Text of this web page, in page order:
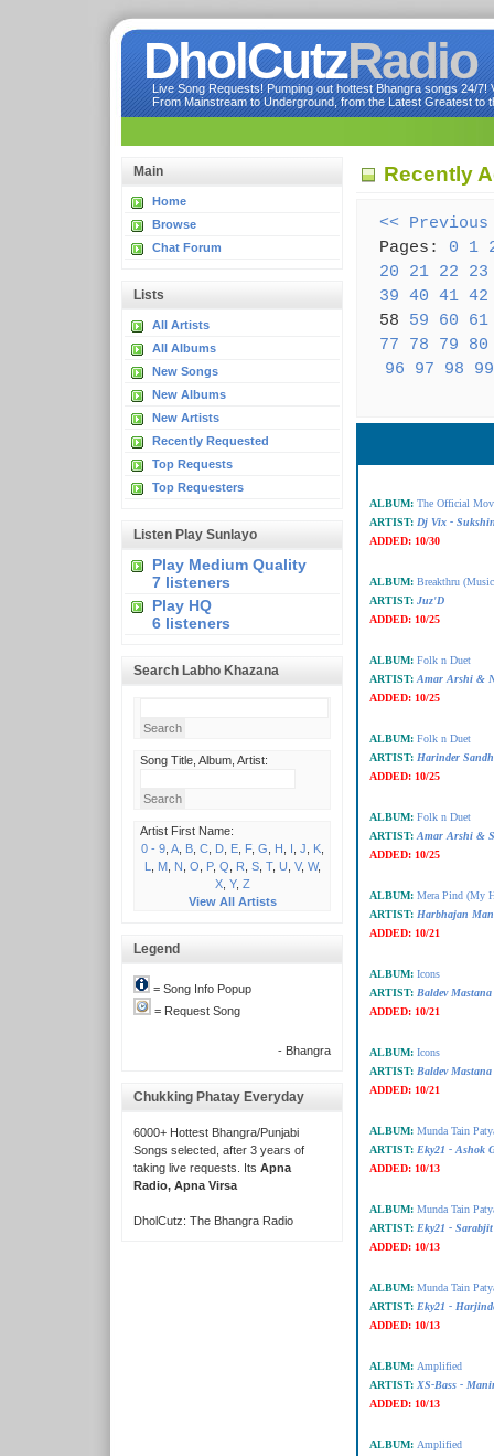
DholCutzRadio
Live Song Requests! Pumping out hottest Bhangra songs 24/
From Mainstream to Underground, from the Latest Greatest to
Main
Home
Browse
Chat Forum
Lists
All Artists
All Albums
New Songs
New Albums
New Artists
Recently Requested
Top Requests
Top Requesters
Listen Play Sunlayo
Play Medium Quality
7 listeners
Play HQ
6 listeners
Search Labho Khazana
Song Title, Album, Artist:
Artist First Name:
0 - 9, A, B, C, D, E, F, G H I J K,
L
M, N O P, Q R S, T, U V, W,
X, Y, Z
View All Artists
Legend
= Song Info Popup
= Request Song
- Bhangra
Chukking Phatay Everyday
6000+ Hottest Bhangra/Punjabi
Songs selected, after 3 years of
taking live requests. Its Apna
Radio, Apna Virsa
DholCutz: The Bhangra Radio
Recently
<< Previous
Pages: 0 1
20
21 22
23
39 40 41 42
58 59 60
61
77
78 79
80
96
97 98 99
ALBUM: The Official
ARTIST: Dj Vix -
ADDED: 10/30
ALBUM: Breakthru
ARTIST: Juz'D
ADDED: 10/25
ALBUM: Folk n Duet
ARTIST: Amar Arshi &
ADDED: 10/25
ALBUM: Folk n Duet
ARTIST: Harinder
ADDED: 10/25
ALBUM: Folk n Duet
ARTIST: Amar Arshi &
ADDED: 10/25
ALBUM: Mera Pind (My
ARTIST: Harbhajan
ADDED: 10/21
ALBUM: Icons
ARTIST: Baldev
ADDED: 10/21
ALBUM: Icons
ARTIST: Baldev
ADDED: 10/21
ALBUM: Munda Tain
ARTIST: Eky21 - Ashok
ADDED: 10/13
ALBUM: Munda Tain
ARTIST: Eky21 -
ADDED: 10/13
ALBUM: Munda Tain
ARTIST: Eky21 -
ADDED: 10/13
ALBUM: Amplified
ARTIST: XS-Bass -
ADDED: 10/13
ALBUM: Amplified